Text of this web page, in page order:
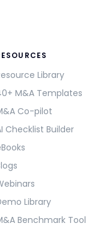
Library
M&A Templates
Co-pilot
Checklist Builder
Library
Benchmark Tool